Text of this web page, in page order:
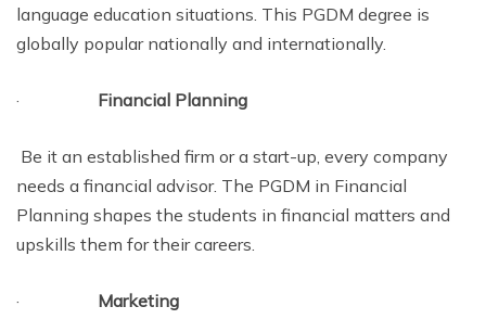
language education situations. This PGDM degree is
globally popular nationally and internationally.
· Financial Planning
Be it an established firm or a start-up, every company
needs a financial advisor. The PGDM in Financial
Planning shapes the students in financial matters and
upskills them for their careers.
· Marketing